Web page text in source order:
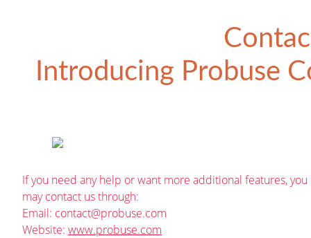
Introducing Probuse
If you need any help or want more additional features, you
may contact us through:
Email: contact@probuse.com
Website: www.probuse.com